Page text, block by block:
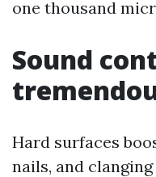
one thousand
Sound
Hard surfaces
nails, and